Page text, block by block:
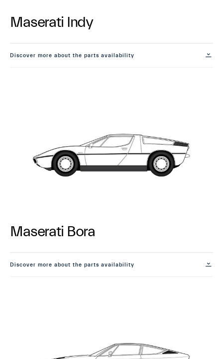
Maserati Indy
Discover more about the parts availability
Maserati Bora
Discover more about the parts availability